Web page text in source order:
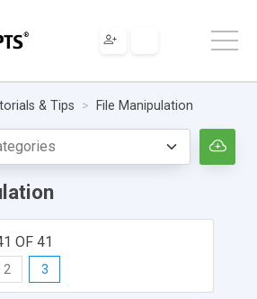
& Tips File Manipulation
OF 41
2 3